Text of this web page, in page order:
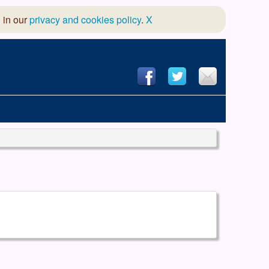
in ourprivacy and cookies policy. X
Dramatic Association